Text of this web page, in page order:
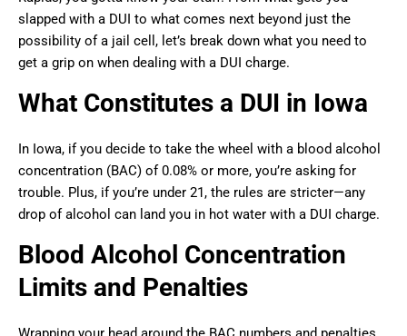
slapped with a DUI to what comes next beyond just the
possibility of a jail cell, let’s break down what you need to
get a grip on when dealing with a DUI charge.
What Constitutes a DUI in Iowa
In Iowa, if you decide to take the wheel with a blood alcohol
concentration (BAC) of 0.08% or more, you’re asking for
trouble. Plus, if you’re under 21, the rules are stricter—any
drop of alcohol can land you in hot water with a DUI charge.
Blood Alcohol Concentration
Limits and Penalties